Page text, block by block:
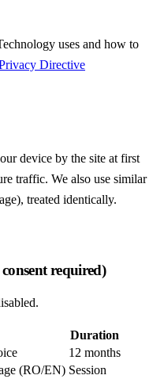
uses and how to
Directive
device by the site at first
traffic. We also use similar
treated identically.
required)
Duration
12 months
(RO/EN) Session